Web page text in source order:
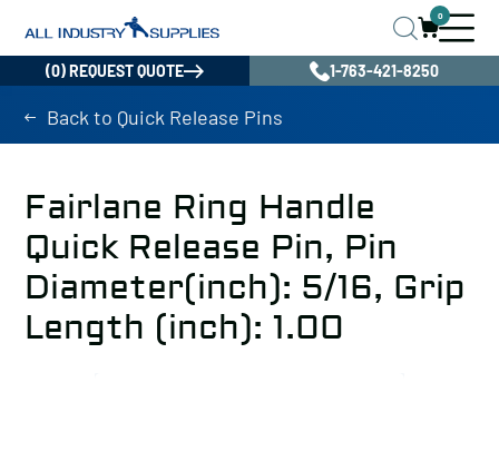
0
(0) REQUEST QUOTE 1-763-421-8250
Back to Quick Release Pins
Fairlane Ring Handle
Quick Release Pin, Pin
Diameter(inch): 5/16, Grip
Length (inch): 1.00